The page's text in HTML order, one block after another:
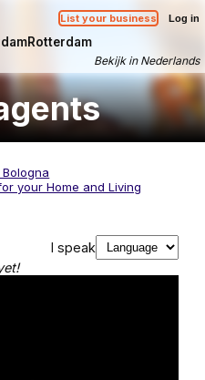
List your business Log in
Rotterdam
Bekijk in Nederlands
your Home and Living
I speak